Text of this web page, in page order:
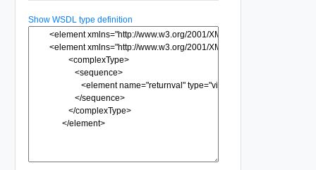
Show WSDL type definition